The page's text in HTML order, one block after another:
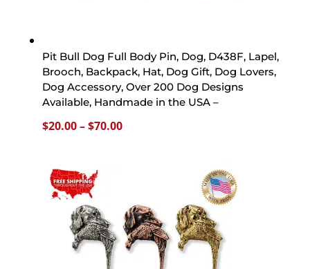
Pit Bull Dog Full Body Pin, Dog, D438F, Lapel,
Brooch, Backpack, Hat, Dog Gift, Dog Lovers,
Dog Accessory, Over 200 Dog Designs
Available, Handmade in the USA –
$20.00–$70.00Price